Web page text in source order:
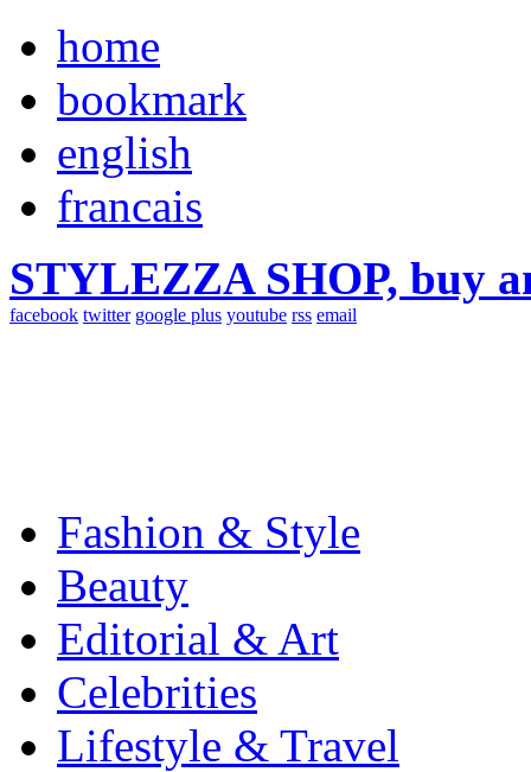
home
bookmark
english
francais
STYLEZZA SHOP, buy
facebook twitter google plus youtube rss email
Fashion & Style
Beauty
Editorial & Art
Celebrities
Lifestyle & Travel